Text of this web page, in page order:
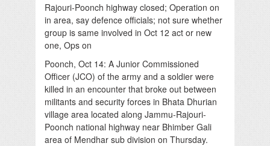
Rajouri-Poonch highway closed; Operation on
in area, say defence officials; not sure whether
group is same involved in Oct 12 act or new
one, Ops on
Poonch, Oct 14: A Junior Commissioned
Officer (JCO) of the army and a soldier were
killed in an encounter that broke out between
militants and security forces in Bhata Dhurian
village area located along Jammu-Rajouri-
Poonch national highway near Bhimber Gali
area of Mendhar sub division on Thursday.